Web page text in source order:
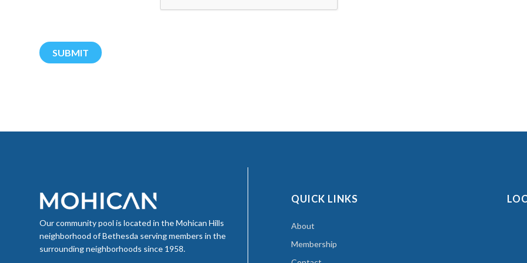
Our community pool is located in the Mohican Hills
neighborhood of Bethesda serving members in the
surrounding neighborhoods since 1958.
QUICK LINKS
About
Membership